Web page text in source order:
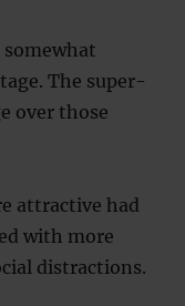
The super-
over those
attractive had
with more
distractions.